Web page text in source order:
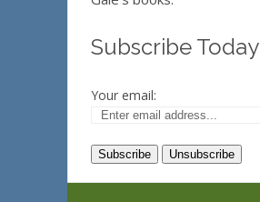
Subscribe Today
Your email: